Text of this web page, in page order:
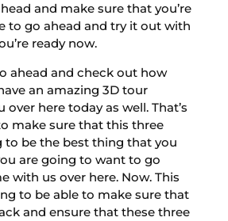
and make sure that you’re
to go ahead and try it out with
ready now.
ahead and check out how
an amazing 3D tour
over here today as well. That’s
make sure that this three
to be the best thing that you
are going to want to go
with us over here. Now. This
to be able to make sure that
and ensure that these three